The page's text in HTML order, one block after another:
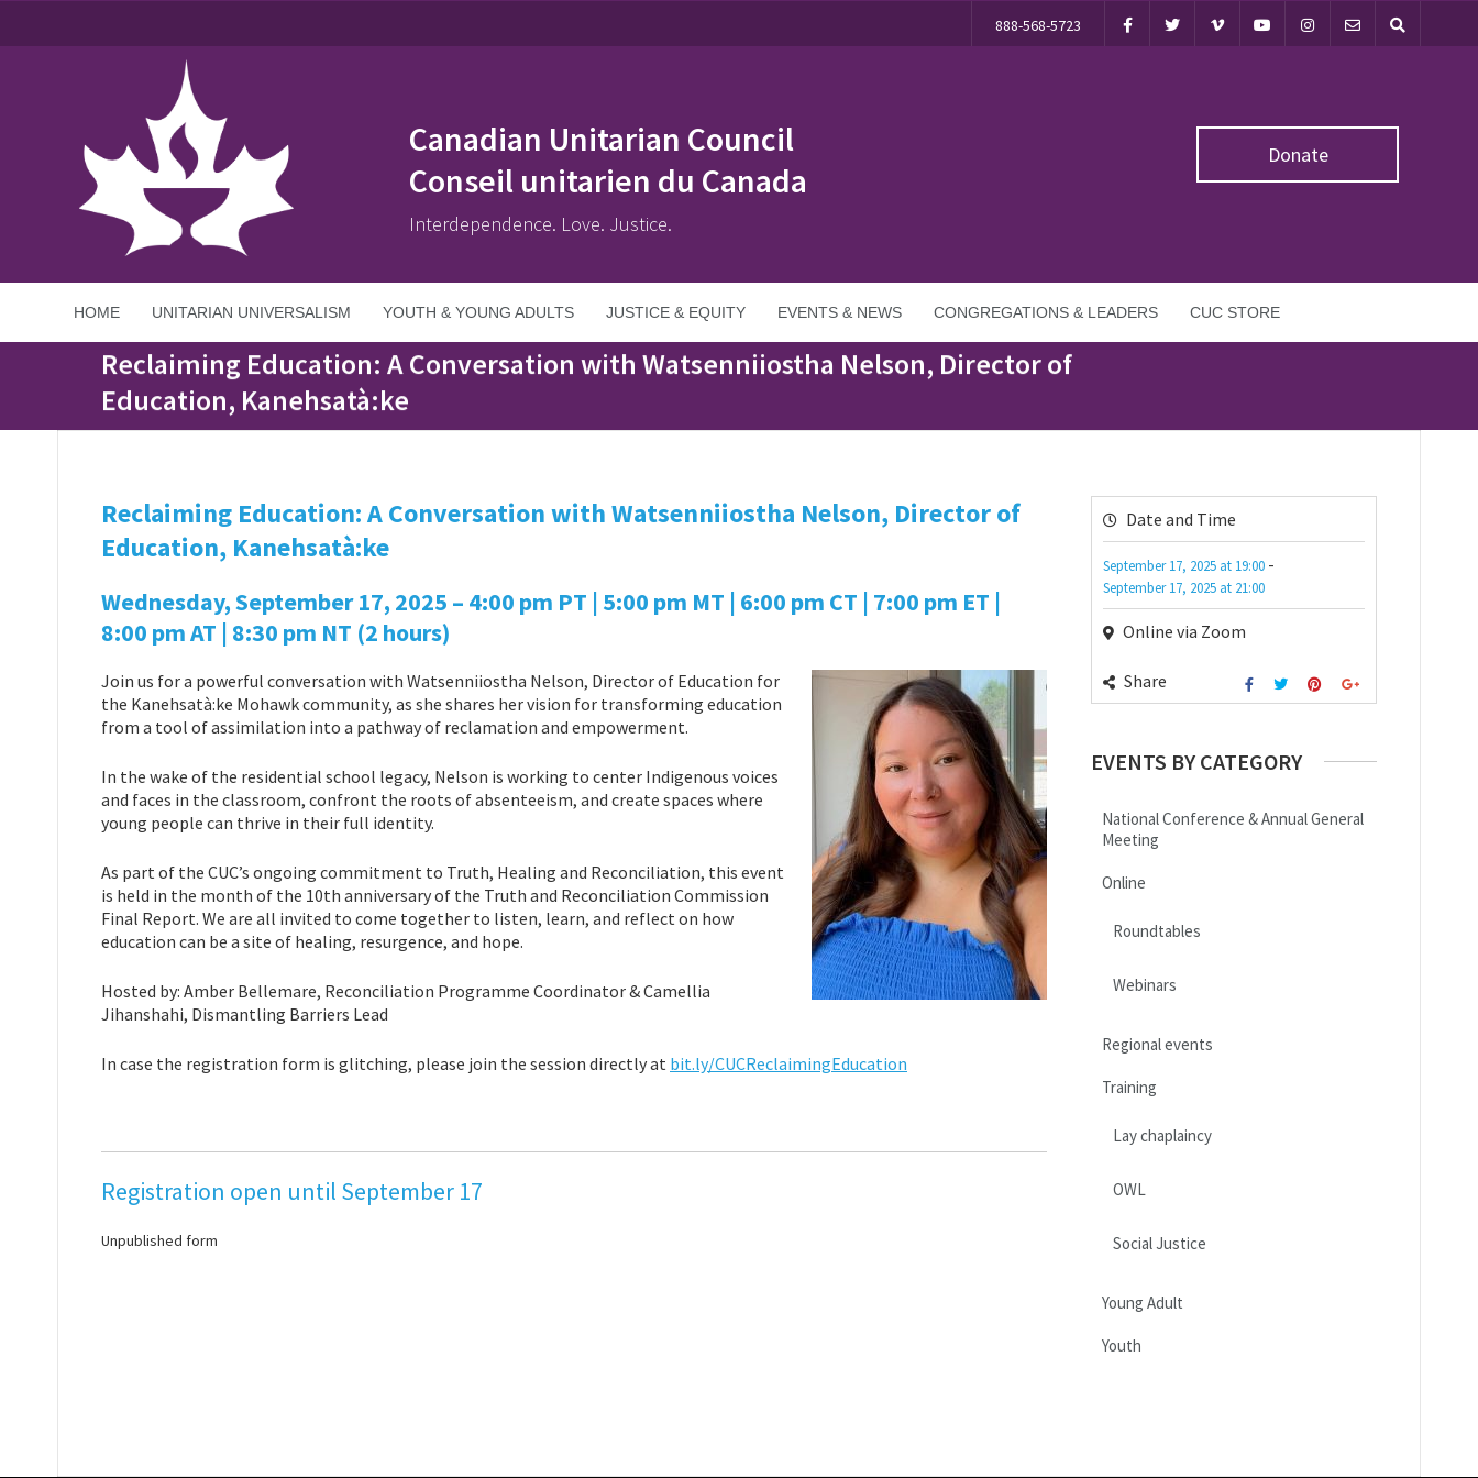
888-568-5723
Canadian Unitarian Council
Conseil unitarien du Canada
Interdependence. Love. Justice.
Donate
HOME UNITARIAN UNIVERSALISM YOUTH & YOUNG ADULTS JUSTICE & EQUITY EVENTS & NEWS CONGREGATIONS & LEADERS CUC STORE
Reclaiming Education: A Conversation with Watsenniiostha Nelson, Director of
Education, Kanehsatà:ke
Reclaiming Education: A Conversation with Watsenniiostha Nelson, Director of
Education, Kanehsatà:ke
Wednesday, September 17, 2025 – 4:00 pm PT | 5:00 pm MT | 6:00 pm CT | 7:00 pm ET |
8:00 pm AT | 8:30 pm NT (2 hours)
Join us for a powerful conversation with Watsenniiostha Nelson, Director of Education for
the Kanehsatà:ke Mohawk community, as she shares her vision for transforming education
from a tool of assimilation into a pathway of reclamation and empowerment.
In the wake of the residential school legacy, Nelson is working to center Indigenous voices
and faces in the classroom, confront the roots of absenteeism, and create spaces where
young people can thrive in their full identity.
As part of the CUC’s ongoing commitment to Truth, Healing and Reconciliation, this event
is held in the month of the 10th anniversary of the Truth and Reconciliation Commission
Final Report. We are all invited to come together to listen, learn, and reflect on how
education can be a site of healing, resurgence, and hope.
Hosted by: Amber Bellemare, Reconciliation Programme Coordinator & Camellia
Jihanshahi, Dismantling Barriers Lead
In case the registration form is glitching, please join the session directly at bit.ly/CUCReclaimingEducation
Registration open until September 17
Unpublished form
Date and Time
September 17, 2025 at 19:00 -
September 17, 2025 at 21:00
Online via Zoom
Share
EVENTS BY CATEGORY
National Conference & Annual General
Meeting
Online
Roundtables
Webinars
Regional events
Training
Lay chaplaincy
OWL
Social Justice
Young Adult
Youth